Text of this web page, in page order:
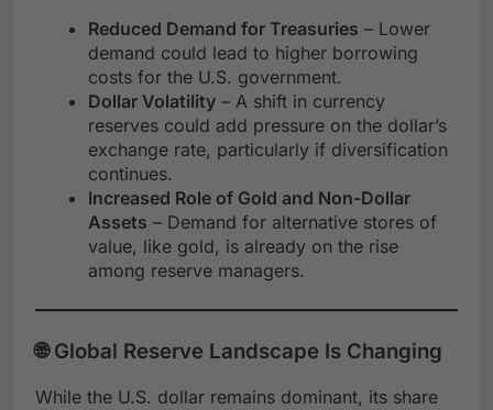
Reduced Demand for Treasuries – Lower
demand could lead to higher borrowing
costs for the U.S. government.
Dollar Volatility – A shift in currency
reserves could add pressure on the dollar’s
exchange rate, particularly if diversification
continues.
Increased Role of Gold and Non-Dollar
Assets – Demand for alternative stores of
value, like gold, is already on the rise
among reserve managers.
🌐 Global Reserve Landscape Is Changing
While the U.S. dollar remains dominant, its share